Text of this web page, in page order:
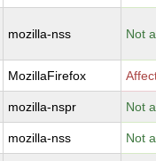
mozilla-nss Not
MozillaFirefox
mozilla-nspr Not
mozilla-nss Not